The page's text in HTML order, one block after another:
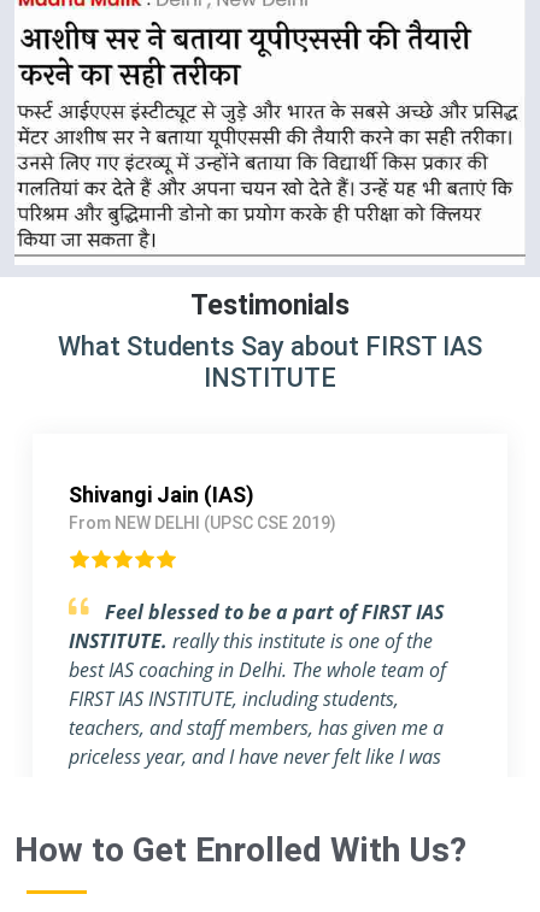
Testimonials
What Students Say about FIRST IAS
INSTITUTE
Pallavi Jha (IAS)
From Delhi (UPSC CSE 2018)
Strongly Recommend FIRST IAS
INSTITUTEI am a working Professional, joined
FIRST IAS INSTITUTE a month ago before the
exam. The flexible timing and individual
attention they provide are nowhere to be found
in any other coaching center.
How to Get Enrolled With Us?